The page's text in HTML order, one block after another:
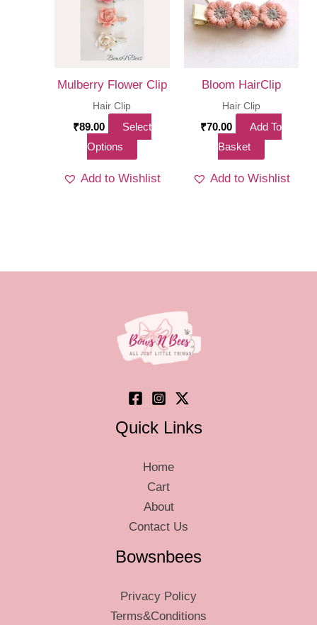
may
Mulberry Flower Clip
Hair Clip
₹89.00
Select
Options
has
chosen
on
the
page
Add to Wishlist
Bloom HairClip
Hair Clip
₹70.00
Add To
Basket
Add to Wishlist
Quick Links
Home
Cart
About
Contact Us
Bowsnbees
Privacy Policy
Terms&Conditions